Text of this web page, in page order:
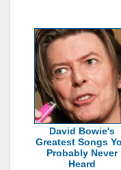
David Bowie's
Greatest Songs
Probably Never
Heard